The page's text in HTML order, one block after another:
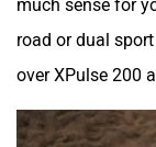
road or dual
over XPulse 200